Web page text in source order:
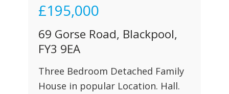
£195,000
69 Gorse Road, Blackpool,
FY3 9EA
Three Bedroom Detached Family
House in popular Location. Hall.